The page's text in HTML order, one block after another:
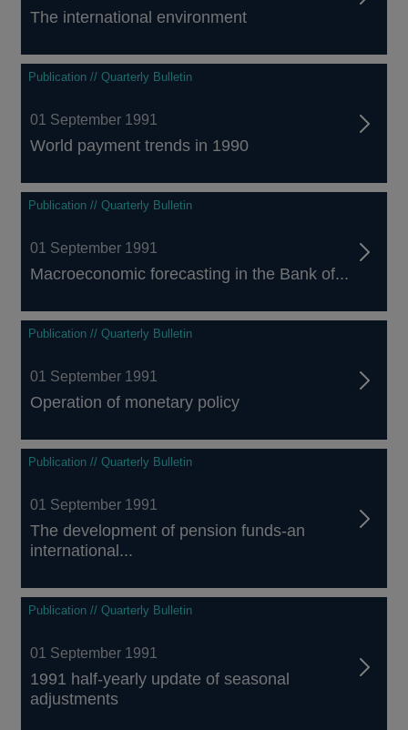
The international environment
Publication // Quarterly Bulletin
01 September 1991
World payment trends in 1990
Publication // Quarterly Bulletin
01 September 1991
Macroeconomic forecasting in the Bank of...
Publication // Quarterly Bulletin
01 September 1991
Operation of monetary policy
Publication // Quarterly Bulletin
01 September 1991
The development of pension funds-an
international...
Publication // Quarterly Bulletin
01 September 1991
1991 half-yearly update of seasonal
adjustments